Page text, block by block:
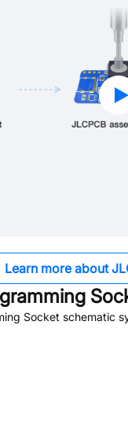
Learn more about
Socket schematic